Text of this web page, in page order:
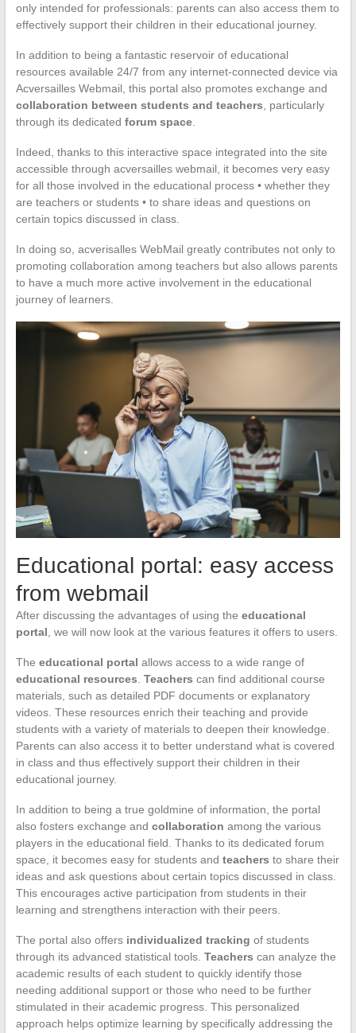
only intended for professionals: parents can also access them to
effectively support their children in their educational journey.
In addition to being a fantastic reservoir of educational
resources available 24/7 from any internet-connected device via
Acversailles Webmail, this portal also promotes exchange and
collaboration between students and teachers , particularly
through its dedicated forum space.
Indeed, thanks to this interactive space integrated into the site
accessible through acversailles webmail, it becomes very easy
for all those involved in the educational process • whether they
are teachers or students • to share ideas and questions on
certain topics discussed in class.
In doing so, acverisalles WebMail greatly contributes not only to
promoting collaboration among teachers but also allows parents
to have a much more active involvement in the educational
journey of learners.
Educational portal: easy access
from webmail
After discussing the advantages of using the educational
portal , we will now look at the various features it offers to users.
The educational portal allows access to a wide range of
educational resources Teachers can find additional course
materials, such as detailed PDF documents or explanatory
videos. These resources enrich their teaching and provide
students with a variety of materials to deepen their knowledge.
Parents can also access it to better understand what is covered
in class and thus effectively support their children in their
educational journey.
In addition to being a true goldmine of information, the portal
also fosters exchange and collaboration among the various
players in the educational field. Thanks to its dedicated forum
space, it becomes easy for students and teachers to share their
ideas and ask questions about certain topics discussed in class.
This encourages active participation from students in their
learning and strengthens interaction with their peers.
The portal also offers individualized tracking of students
through its advanced statistical tools. Teachers can analyze the
academic results of each student to quickly identify those
needing additional support or those who need to be further
stimulated in their academic progress. This personalized
approach helps optimize learning by specifically addressing the